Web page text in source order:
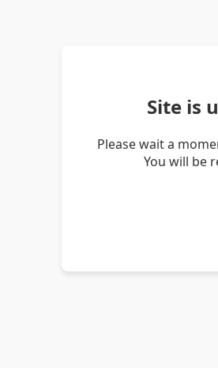
Site is
Please wait a
You will be